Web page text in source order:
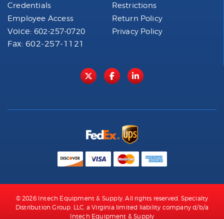
Credentials
Employee Access
Voice: 602-257-0720
Fax: 602-257-1121
Restrictions
Return Policy
Privacy Policy
© 2026 Intech Equipment & Supply. All rights reserved. Specialty
Distribution Group, LLC, a Virginia limited liability company d/b/a
Intech Equipment & Supply